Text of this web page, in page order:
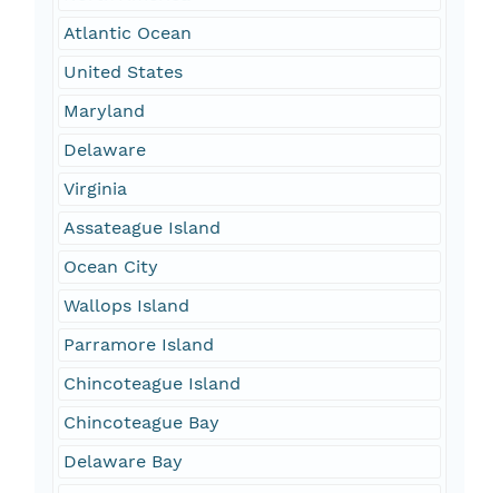
Atlantic Ocean
United States
Maryland
Delaware
Virginia
Assateague Island
Ocean City
Wallops Island
Parramore Island
Chincoteague Island
Chincoteague Bay
Delaware Bay